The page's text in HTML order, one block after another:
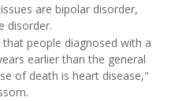
are bipolar disorder,
disorder.
people diagnosed with a
earlier than the general
of death is heart disease,"